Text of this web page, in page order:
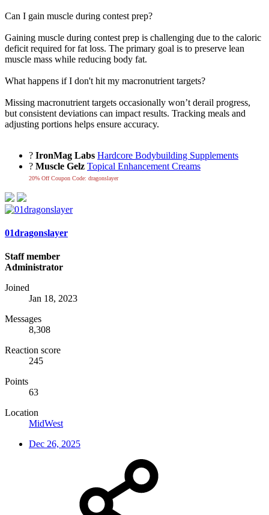
Can I gain muscle during contest prep?
Gaining muscle during contest prep is challenging due to the caloric
deficit required for fat loss. The primary goal is to preserve lean
muscle mass while reducing body fat.
What happens if I don't hit my macronutrient targets?
Missing macronutrient targets occasionally won’t derail progress,
but consistent deviations can impact results. Tracking meals and
adjusting portions helps ensure accuracy.
? IronMag Labs Hardcore Bodybuilding Supplements
? Muscle Gelz Topical Enhancement Creams
20% Off Coupon Code: dragonslayer
01dragonslayer
Staff member
Administrator
Joined
Jan 18, 2023
Messages
8,308
Reaction score
245
Points
63
Location
MidWest
Dec 26, 2025